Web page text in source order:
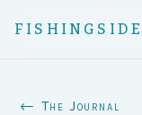
FISHINGSIDE
← The Journal